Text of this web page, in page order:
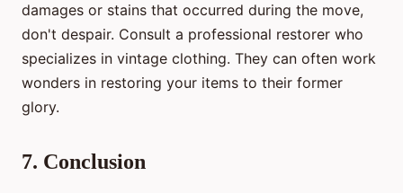
damages or stains that occurred during the move,
don't despair. Consult a professional restorer who
specializes in vintage clothing. They can often work
wonders in restoring your items to their former
glory.
7. Conclusion